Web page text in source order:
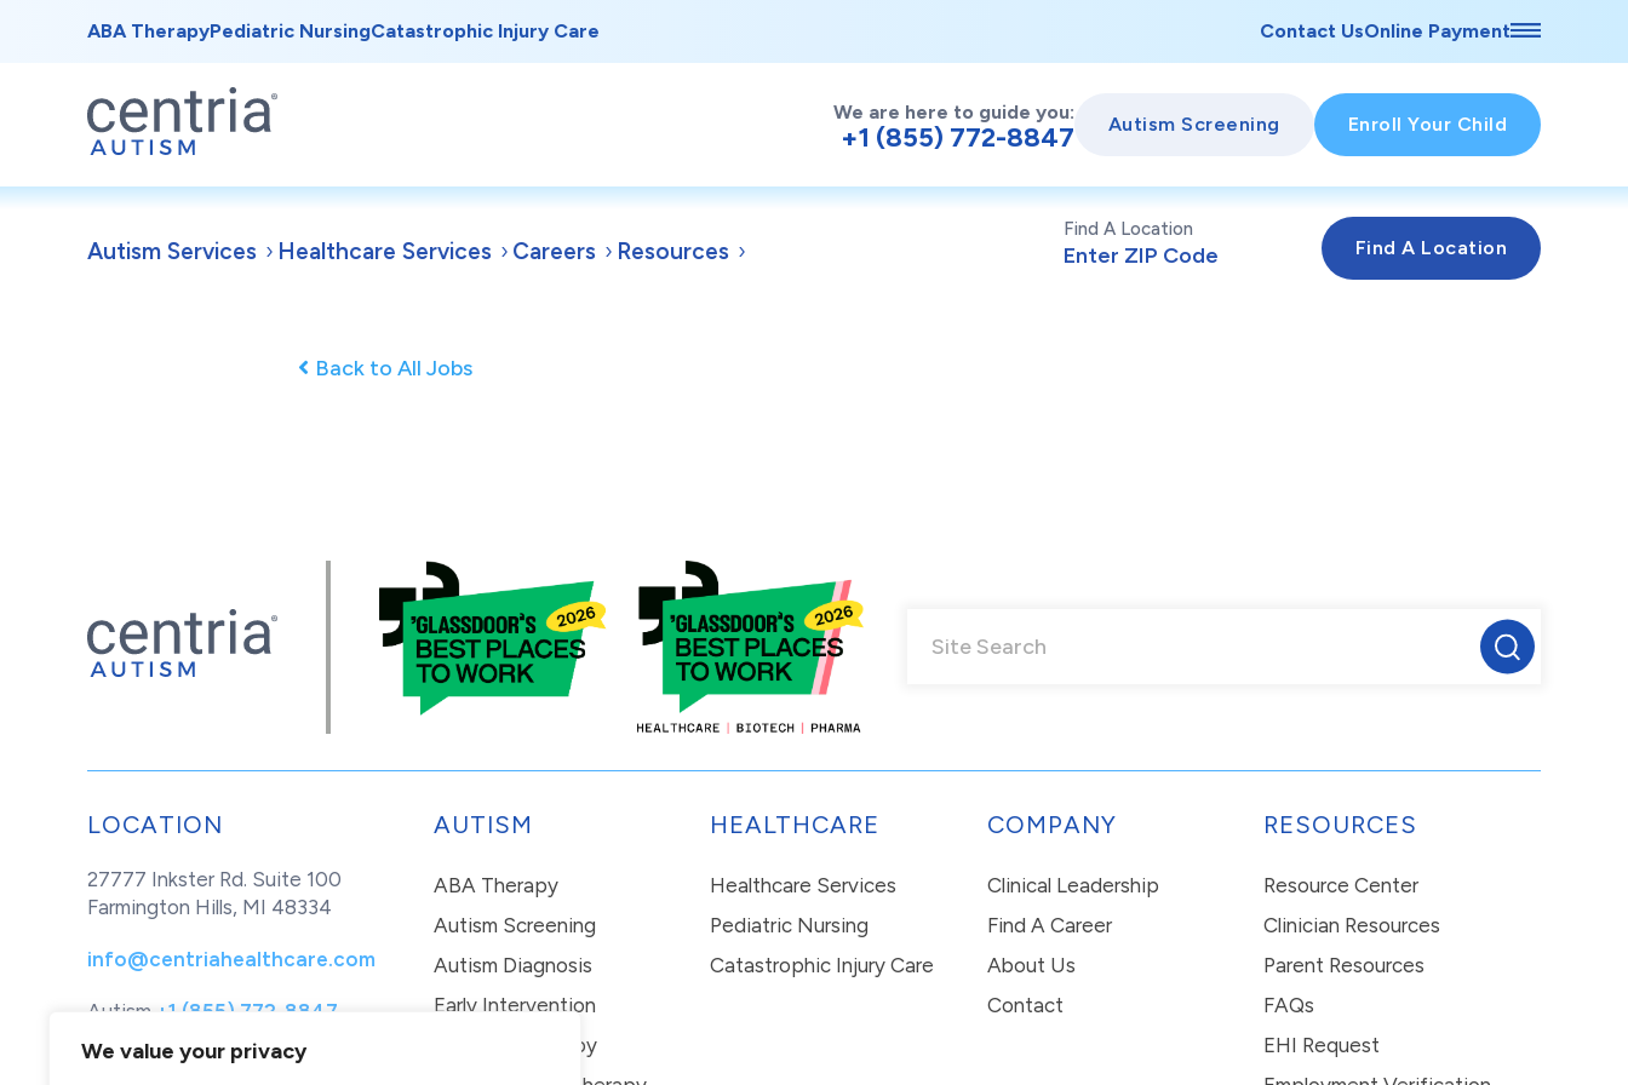
We value your privacy
ABA TherapyPediatric NursingCatastrophic Injury Care Contact UsOnline Payment
We are here to guide you:
+1 (855) 772-8847 Autism Screening Enroll Your Child
Autism Services Healthcare Services Careers Resources
Find A Location
Back to All Jobs
LOCATION
27777 Inkster Rd. Suite 100
Farmington Hills, MI 48334
info@centriahealthcare.com
Autism +1 (855) 772-8847
Healthcare
+1 (877) 299-1655
AUTISM
ABA Therapy
Autism Screening
Autism Diagnosis
Early Intervention
In-Home Therapy
HEALTHCARE
Healthcare Services
Pediatric Nursing
Catastrophic Injury Care
COMPANY
Clinical Leadership
Find A Career
About Us
Contact
RESOURCES
Resource Center
Clinician Resources
Parent Resources
FAQs
EHI Request